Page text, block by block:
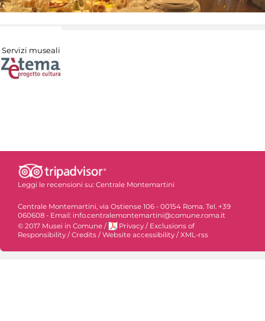
Servizi museali
Leggi le recensioni su: Centrale Montemartini
Centrale Montemartini, via Ostiense 106 - 00154 Roma. Tel. +39
060608 - Email: info.centralemontemartini@comune.roma.it
© 2017 Musei in Comune / Privacy / Exclusions of
Responsibility / Credits / Website accessibility / XML-rss